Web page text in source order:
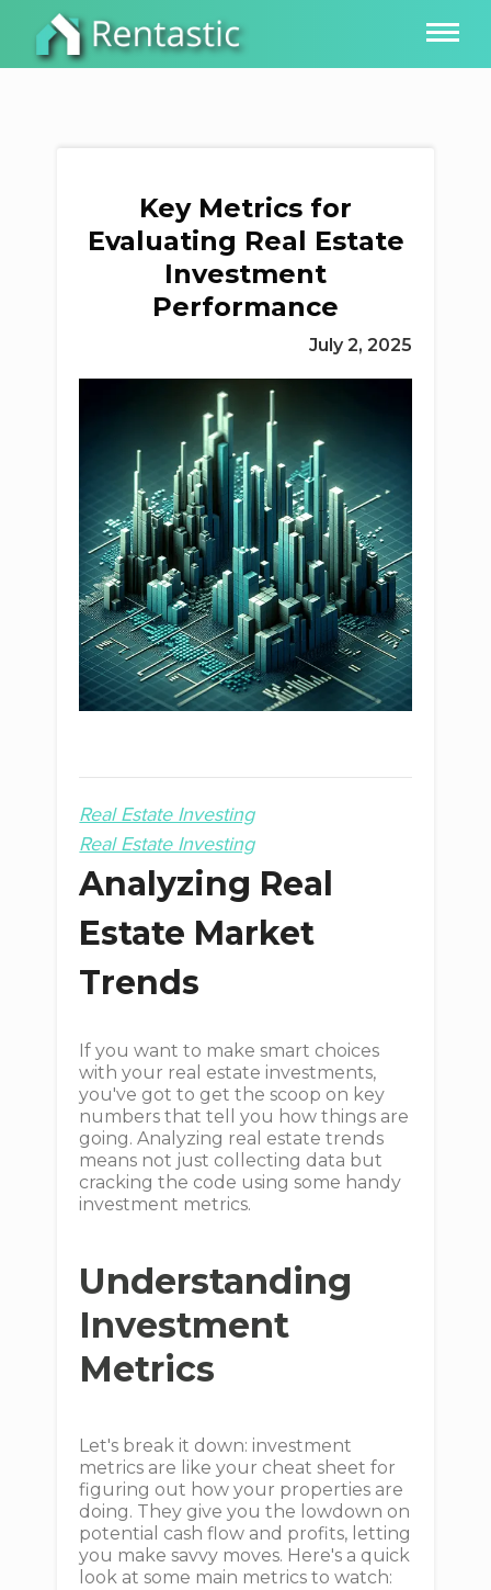
Key Metrics for
Evaluating Real Estate
Investment
Performance
July 2, 2025
Real Estate Investing
Real Estate Investing
Analyzing Real
Estate Market
Trends
If you want to make smart choices
with your real estate investments,
you've got to get the scoop on key
numbers that tell you how things are
going. Analyzing real estate trends
means not just collecting data but
cracking the code using some handy
investment metrics.
Understanding
Investment
Metrics
Let's break it down: investment
metrics are like your cheat sheet for
figuring out how your properties are
doing. They give you the lowdown on
potential cash flow and profits, letting
you make savvy moves. Here's a quick
look at some main metrics to watch: